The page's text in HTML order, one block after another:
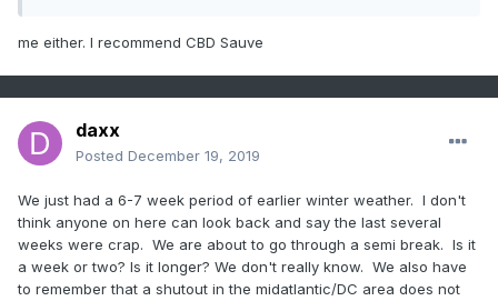
me either. I recommend CBD Sauve
daxx
Posted December 19, 2019
We just had a 6-7 week period of earlier winter weather. I don't
think anyone on here can look back and say the last several
weeks were crap. We are about to go through a semi break. Is it
a week or two? Is it longer? We don't really know. We also have
to remember that a shutout in the midatlantic/DC area does not